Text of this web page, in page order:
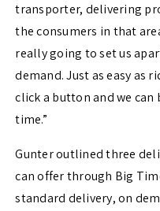
transporter, delivering
the consumers in that
really going to set us
demand. Just as easy as
click a button and we
time.”
Gunter outlined three
can offer through Big
standard delivery, on